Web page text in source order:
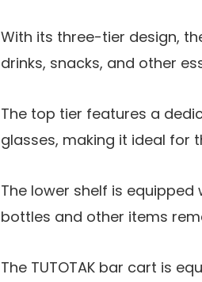
With its three-tier design,
drinks, snacks, and other
The top tier features a
glasses, making it ideal for
The lower shelf is
bottles and other items
The TUTOTAK bar cart is